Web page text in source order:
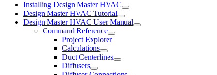
Installing Design Master HVAC
Design Master HVAC Tutorial
Design Master HVAC User Manual
Command Reference
Project Explorer
Calculations
Duct Centerlines
Diffusers